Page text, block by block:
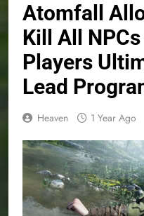
Atomfall
Kill All
Players
Lead
Heaven 1 Year Ago